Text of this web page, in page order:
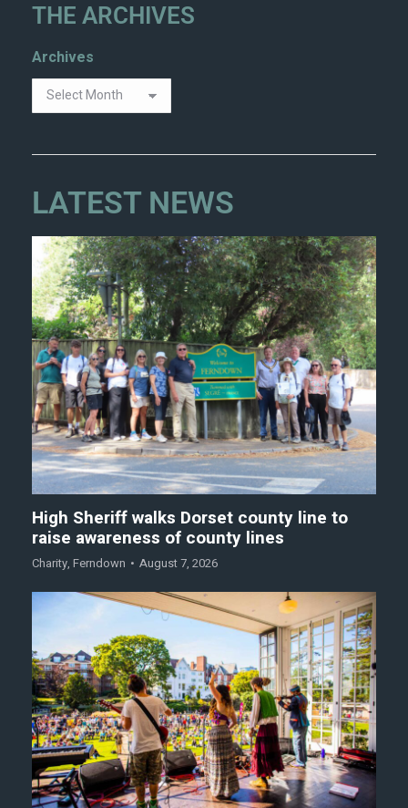
THE ARCHIVES
Archives
LATEST NEWS
High Sheriff walks Dorset county line to
raise awareness of county lines
Charity, Ferndown August 7, 2026